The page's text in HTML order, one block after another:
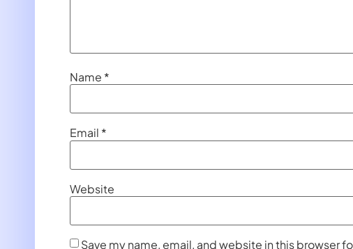
Name *
Email *
Website
Save my name, email, and website in this browser